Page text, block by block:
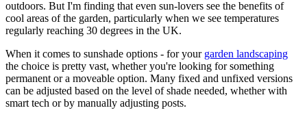
outdoors. But I'm finding that even sun-lovers see the benefits of
cool areas of the garden, particularly when we see temperatures
regularly reaching 30 degrees in the UK.
When it comes to sunshade options - for your garden landscaping
the choice is pretty vast, whether you're looking for something
permanent or a moveable option. Many fixed and unfixed versions
can be adjusted based on the level of shade needed, whether with
smart tech or by manually adjusting posts.